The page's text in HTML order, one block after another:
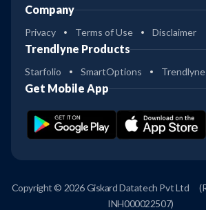
Company
Privacy Terms of Use Disclaimer
Trendlyne Products
Starfolio SmartOptions Trendlyne
Get Mobile App
Copyright © 2026 Giskard Datatech Pvt Ltd
INH000022507)